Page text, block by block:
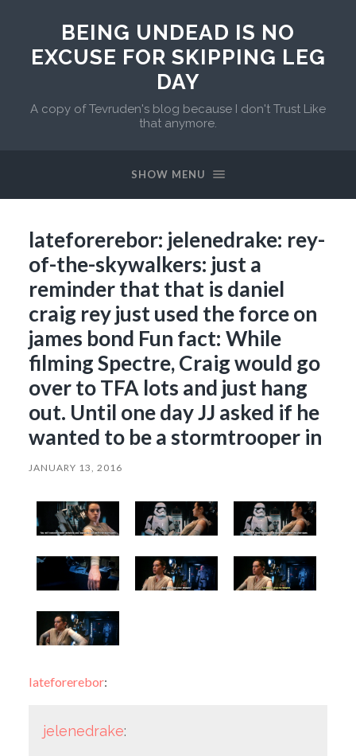
BEING UNDEAD IS NO
EXCUSE FOR SKIPPING LEG
DAY
A copy of Tevruden's blog because I don't Trust Like
that anymore.
SHOW MENU
lateforerebor: jelenedrake: rey-
of-the-skywalkers: just a
reminder that that is daniel
craig rey just used the force on
james bond Fun fact: While
filming Spectre, Craig would go
over to TFA lots and just hang
out. Until one day JJ asked if he
wanted to be a stormtrooper in
JANUARY 13, 2016
lateforerebor:
jelenedrake: